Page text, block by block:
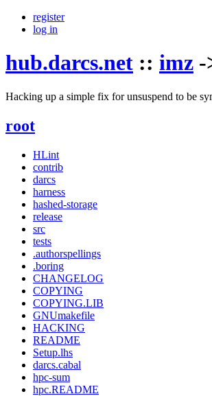
register
log in
hub.darcs.net :: imz -
Hacking up a simple fix for unsuspend to be
root
HLint
contrib
darcs
harness
hashed-storage
release
src
tests
.authorspellings
.boring
CHANGELOG
COPYING
COPYING.LIB
GNUmakefile
HACKING
README
Setup.lhs
darcs.cabal
hpc-sum
hpc.README